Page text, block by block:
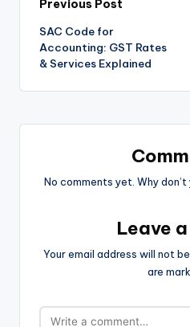
Post
navigation
Previous Post
SAC Code for
Accounting: GST Rates
& Services Explained
No comments yet. Why
Leave
Your email address will not be
are